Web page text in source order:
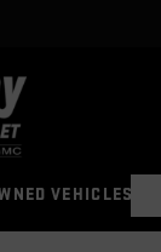
VEHICLES